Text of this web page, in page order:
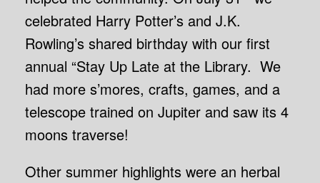
celebrated Harry Potter’s and J.K.
Rowling’s shared birthday with our first
annual “Stay Up Late at the Library. We
had more s’mores, crafts, games, and a
telescope trained on Jupiter and saw its 4
moons traverse!
Other summer highlights were an herbal